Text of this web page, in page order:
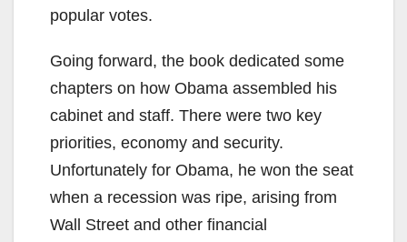
popular votes.
Going forward, the book dedicated some
chapters on how Obama assembled his
cabinet and staff. There were two key
priorities, economy and security.
Unfortunately for Obama, he won the seat
when a recession was ripe, arising from
Wall Street and other financial